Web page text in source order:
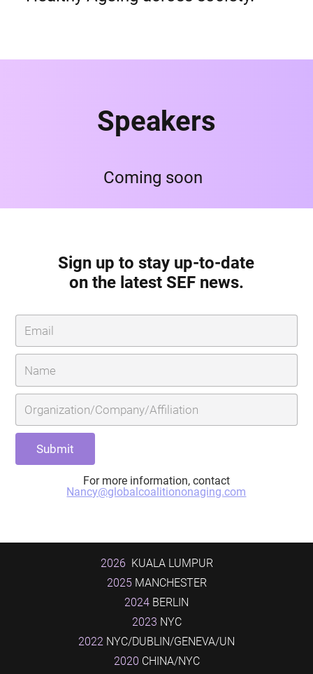
Speakers
Coming soon
Sign up to stay up-to-date
on the latest SEF news.
For more information, contact
Nancy@globalcoalitiononaging.com
2026 KUALA LUMPUR
2025MANCHESTER
2024 BERLIN
2023 NYC
2022 NYC/DUBLIN/GENEVA/UN
2020 CHINA/NYC